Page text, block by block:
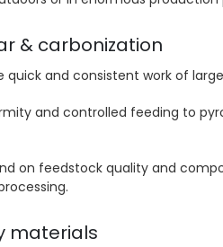
& carbonization
quick and consistent work of
and controlled feeding to
on feedstock quality and
materials